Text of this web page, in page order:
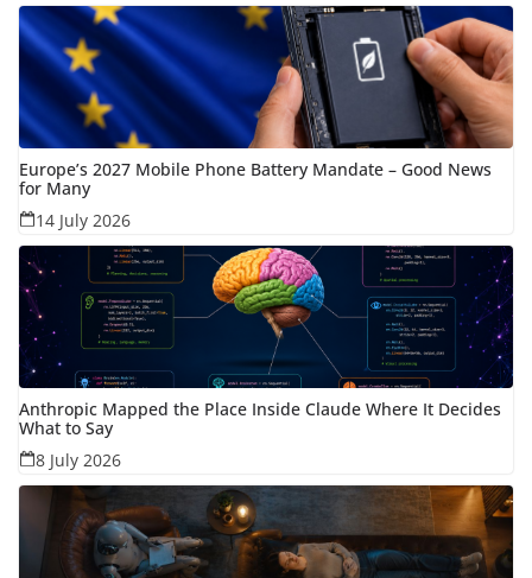
Europe’s 2027 Mobile Phone Battery Mandate – Good News
for Many
14 July 2026
Anthropic Mapped the Place Inside Claude Where It Decides
What to Say
8 July 2026